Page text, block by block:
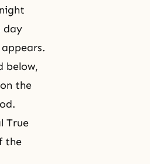
day
below,
the
True
the